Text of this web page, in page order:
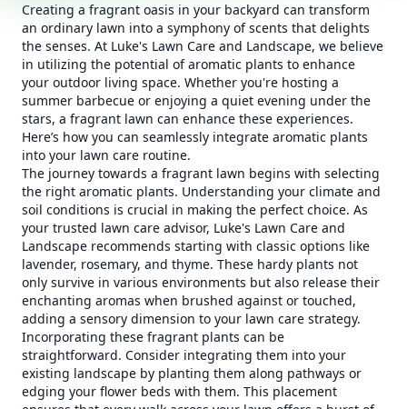
Creating a fragrant oasis in your backyard can transform
an ordinary lawn into a symphony of scents that delights
the senses. At Luke's Lawn Care and Landscape, we believe
in utilizing the potential of aromatic plants to enhance
your outdoor living space. Whether you're hosting a
summer barbecue or enjoying a quiet evening under the
stars, a fragrant lawn can enhance these experiences.
Here’s how you can seamlessly integrate aromatic plants
into your lawn care routine.
The journey towards a fragrant lawn begins with selecting
the right aromatic plants. Understanding your climate and
soil conditions is crucial in making the perfect choice. As
your trusted lawn care advisor, Luke's Lawn Care and
Landscape recommends starting with classic options like
lavender, rosemary, and thyme. These hardy plants not
only survive in various environments but also release their
enchanting aromas when brushed against or touched,
adding a sensory dimension to your lawn care strategy.
Incorporating these fragrant plants can be
straightforward. Consider integrating them into your
existing landscape by planting them along pathways or
edging your flower beds with them. This placement